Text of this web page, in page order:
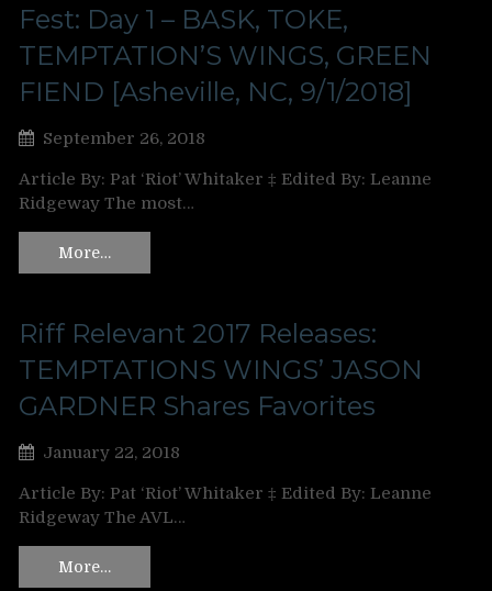
Fest: Day 1 – BASK, TOKE,
TEMPTATION’S WINGS, GREEN
FIEND [Asheville, NC, 9/1/2018]
September 26, 2018
Article By: Pat ‘Riot’ Whitaker ‡ Edited By: Leanne
Ridgeway The most…
More…
Riff Relevant 2017 Releases:
TEMPTATIONS WINGS’ JASON
GARDNER Shares Favorites
January 22, 2018
Article By: Pat ‘Riot’ Whitaker ‡ Edited By: Leanne
Ridgeway The AVL…
More…